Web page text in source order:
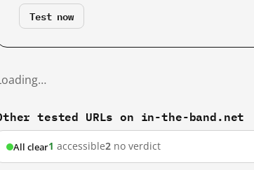
Test now
tested URLs on in-the-band.net
All clear1 accessible2 no verdict